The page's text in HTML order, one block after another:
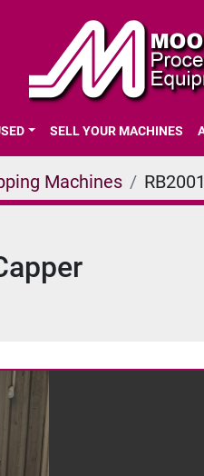
USED SELL YOUR MACHINES
Machines RB2001